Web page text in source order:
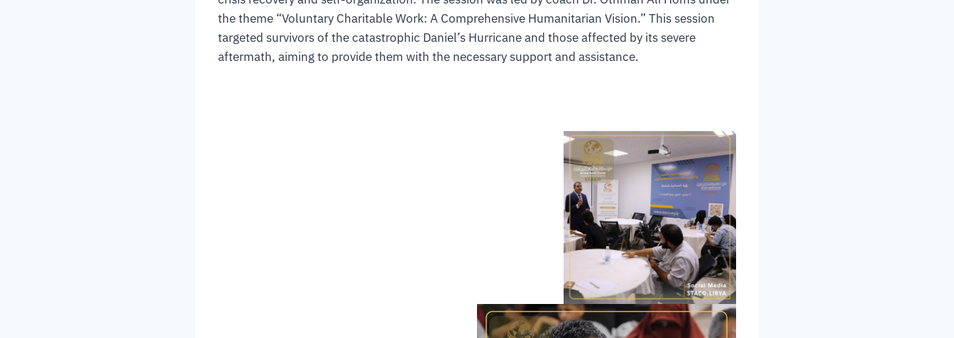
the theme “Voluntary Charitable Work: A Comprehensive Humanitarian Vision.” This session
targeted survivors of the catastrophic Daniel’s Hurricane and those affected by its severe
aftermath, aiming to provide them with the necessary support and assistance.